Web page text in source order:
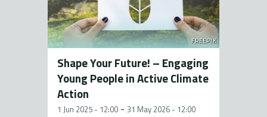
FREEPIK
Shape Your Future! – Engaging
Young People in Active Climate
Action
1 Jun 2025 - 12:00 - 31 May 2026 - 12:00